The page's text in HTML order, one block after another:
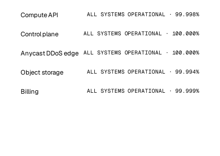
Compute API ALL SYSTEMS OPERATIONAL · 99.998%
Control plane ALL SYSTEMS OPERATIONAL · 100.000%
Anycast DDoS edge ALL SYSTEMS OPERATIONAL · 100.000%
Object storage ALL SYSTEMS OPERATIONAL · 99.994%
Billing ALL SYSTEMS OPERATIONAL · 99.999%